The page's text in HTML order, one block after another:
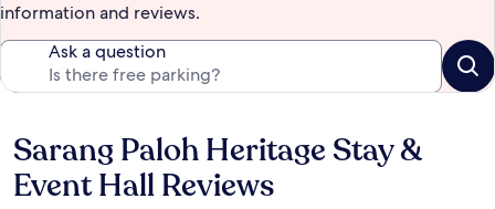
information and reviews.
Ask a question
Reviews
Sarang Paloh Heritage Stay &
Event Hall Reviews